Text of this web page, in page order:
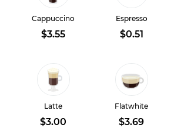
Cappuccino
$3.55
Espresso
$0.51
Latte
$3.00
Flatwhite
$3.69